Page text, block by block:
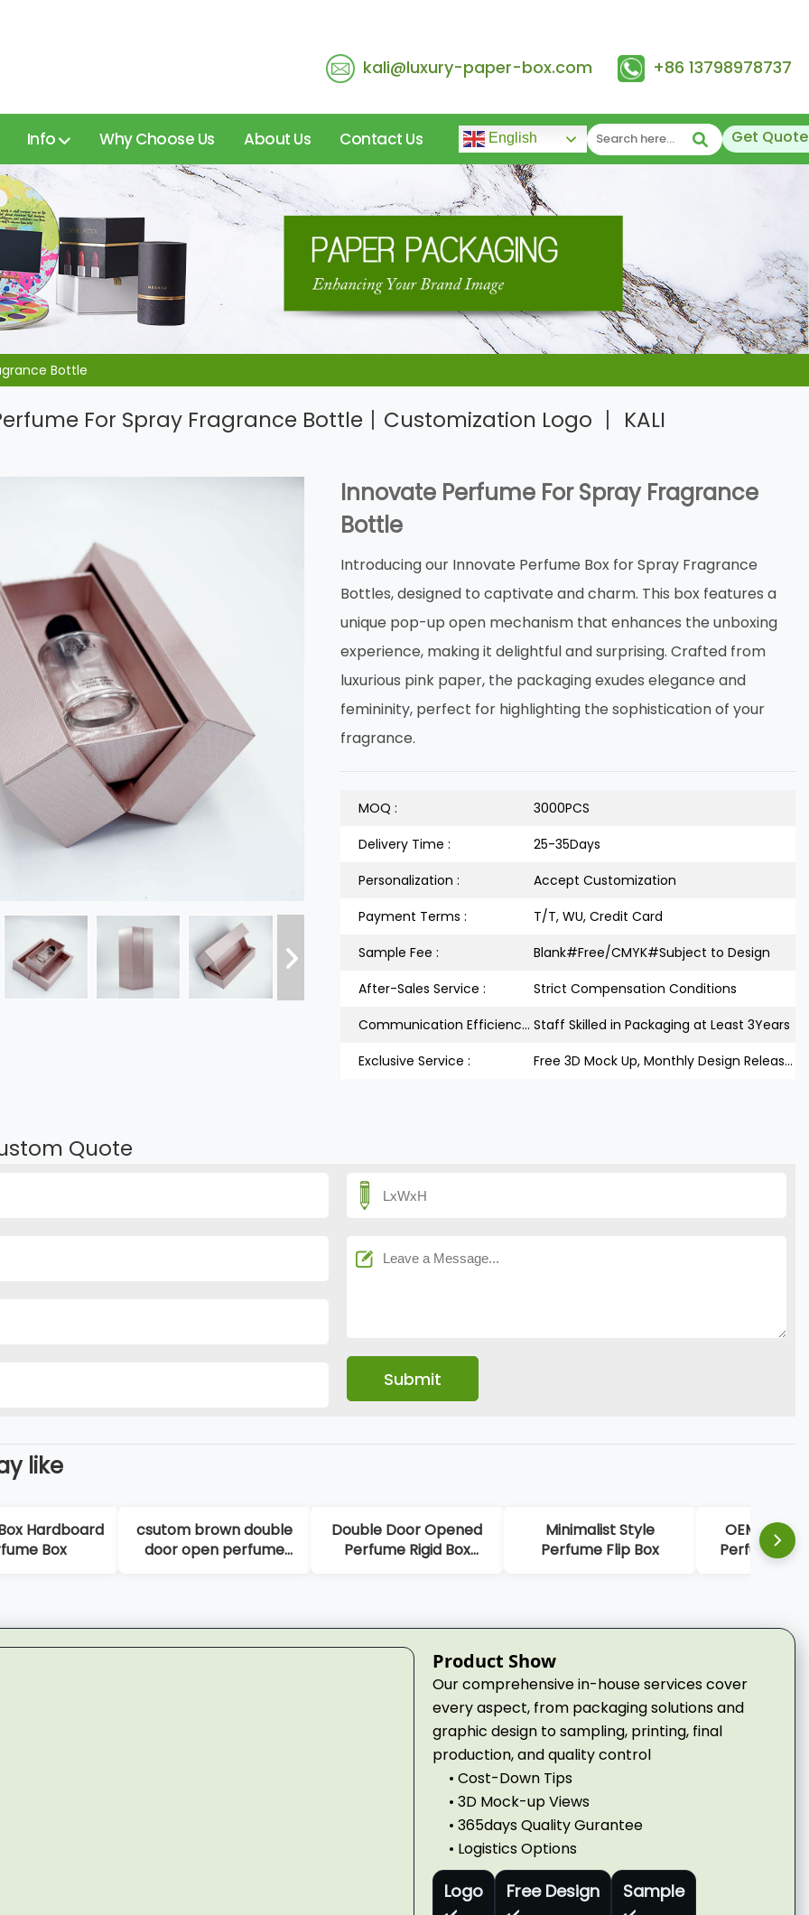
kali@luxury-paper-box.com +86 13798978737
Info Why Choose Us About Us Contact Us English Get Quote
Bottle
For Spray Fragrance Bottle丨Customization Logo 丨 KALI
Innovate Perfume For Spray Fragrance
Bottle
Introducing our Innovate Perfume Box for Spray Fragrance
Bottles, designed to captivate and charm. This box features a
unique pop-up open mechanism that enhances the unboxing
experience, making it delightful and surprising. Crafted from
luxurious pink paper, the packaging exudes elegance and
femininity, perfect for highlighting the sophistication of your
fragrance.
MOQ :
3000PCS
Delivery Time :
25-35Days
Personalization :
Accept Customization
Payment Terms :
T/T, WU, Credit Card
Sample Fee :
Blank#Free/CMYK#Subject to Design
After-Sales Service :
Strict Compensation Conditions
Communication Efficiency : Staff Skilled in Packaging at Least 3Years
Exclusive Service :
Free 3D Mock Up, Monthly Design Releases
Quote
like
csutom brown double
door open perfume
Double Door Opened
Perfume Rigid Box
Minimalist Style
Perfume Flip Box
OEM White Elegant
Perfume Display Box
Product Show
Our comprehensive in-house services cover
every aspect, from packaging solutions and
graphic design to sampling, printing, final
production, and quality control
• Cost-Down Tips
• 3D Mock-up Views
• 365days Quality Gurantee
• Logistics Options
Logo Free Design Sample